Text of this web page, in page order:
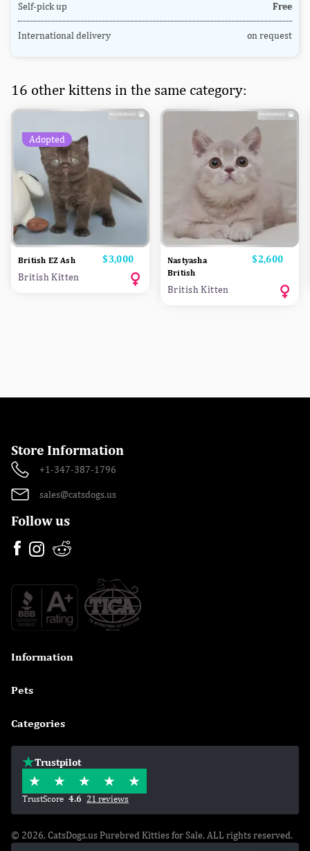
Self-pick up Free
International delivery on request
16 other kittens in the same category:
Adopted
British EZ Ash Price
$3,000
British Kitten
Nastyasha
British
Price
$2,600
British Kitten
Store Information
+1-347-387-1796
sales@catsdogs.us
Follow us
Information
Pets
Categories
Trustpilot
TrustScore 4.6 21 reviews
© 2026, CatsDogs.us Purebred Kitties for Sale. ALL rights reserved.